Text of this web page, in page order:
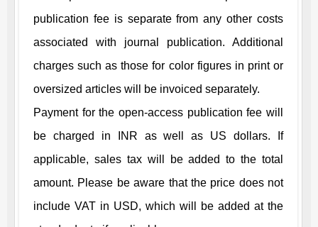
publication fee is separate from any other costs
associated with journal publication. Additional
charges such as those for color figures in print or
oversized articles will be invoiced separately.
Payment for the open-access publication fee will
be charged in INR as well as US dollars. If
applicable, sales tax will be added to the total
amount. Please be aware that the price does not
include VAT in USD, which will be added at the